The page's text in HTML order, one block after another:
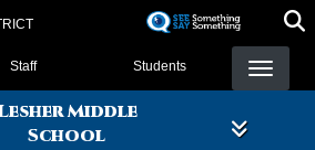
Menu
Staff Students
Middle
School